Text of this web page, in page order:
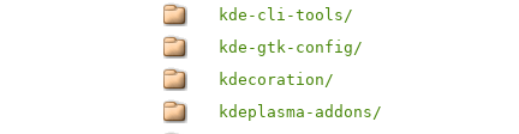
kde-cli-tools/
kde-gtk-config/
kdecoration/
kdeplasma-addons/